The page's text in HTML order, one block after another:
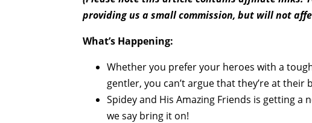
providing us a small commission, but will not
What’s Happening:
Whether you prefer your heroes with a
gentler, you can’t argue that they’re at their
Spidey and His Amazing Friends is getting
we say bring it on!